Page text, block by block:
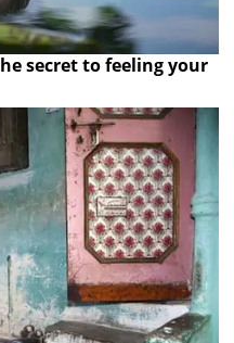
secret to feeling your